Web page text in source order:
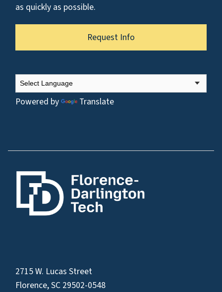
as quickly as possible.
Request Info
Powered by Translate
2715 W. Lucas Street
Florence, SC 29502-0548